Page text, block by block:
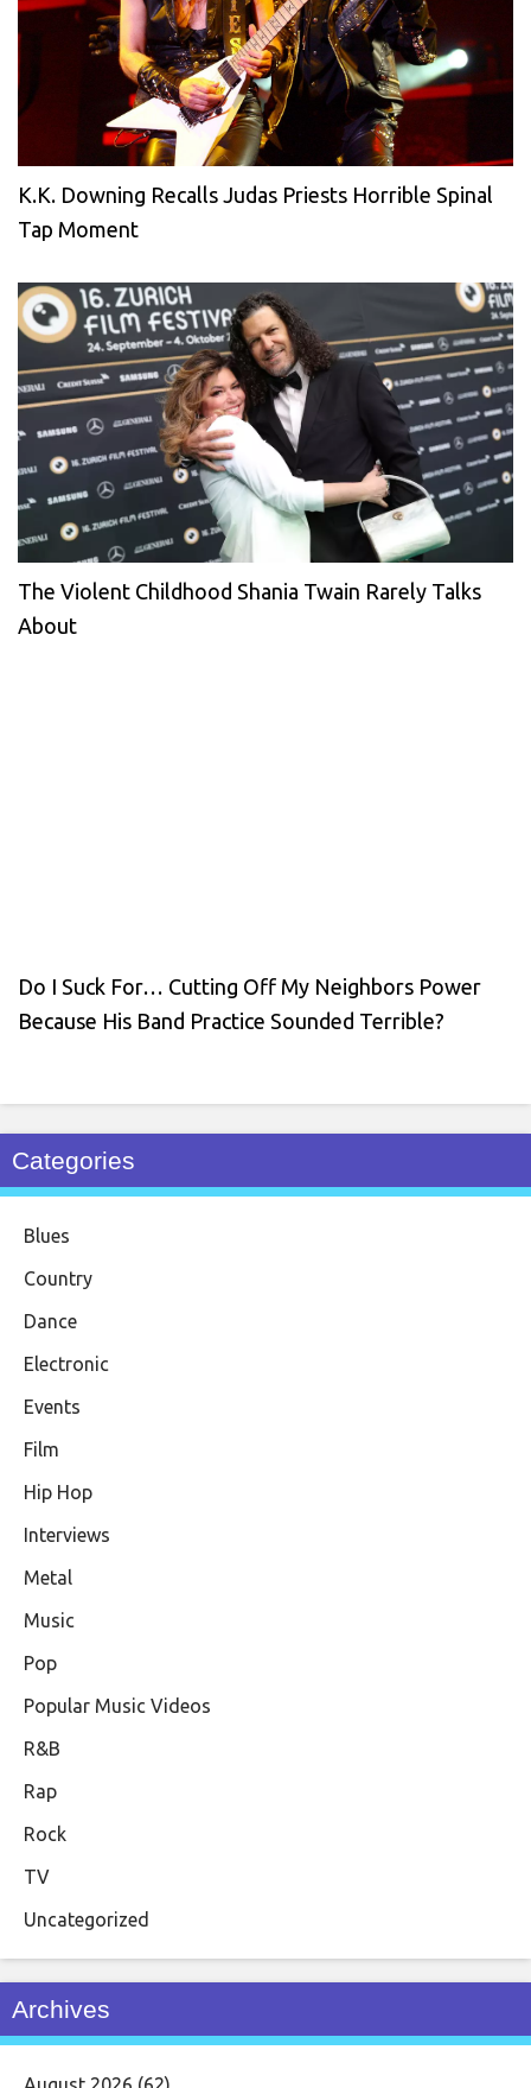
K.K. Downing Recalls Judas Priests Horrible Spinal
Tap Moment
The Violent Childhood Shania Twain Rarely Talks
About
Do I Suck For… Cutting Off My Neighbors Power
Because His Band Practice Sounded Terrible?
Categories
Blues
Country
Dance
Electronic
Events
Film
Hip Hop
Interviews
Metal
Music
Pop
Popular Music Videos
R&B
Rap
Rock
TV
Uncategorized
Archives